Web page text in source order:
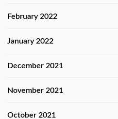
February 2022
January 2022
December 2021
November 2021
October 2021